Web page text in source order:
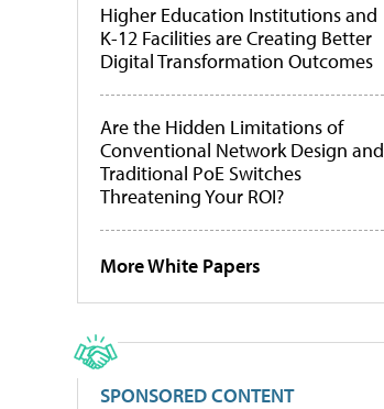
Higher Education Institutions and
K-12 Facilities are Creating Better
Digital Transformation Outcomes
Are the Hidden Limitations of
Conventional Network Design and
Traditional PoE Switches
Threatening Your ROI?
More White Papers
SPONSORED CONTENT